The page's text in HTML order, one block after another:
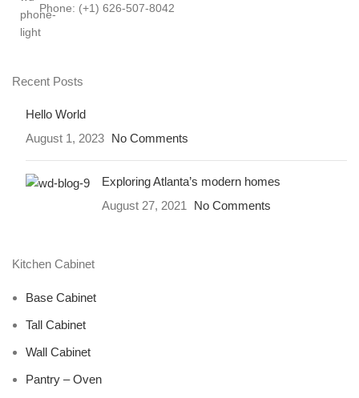
Phone: (+1) 626-507-8042
Recent Posts
Hello World
August 1, 2023 No Comments
Exploring Atlanta’s modern homes
August 27, 2021
No Comments
Kitchen Cabinet
Base Cabinet
Tall Cabinet
Wall Cabinet
Pantry – Oven